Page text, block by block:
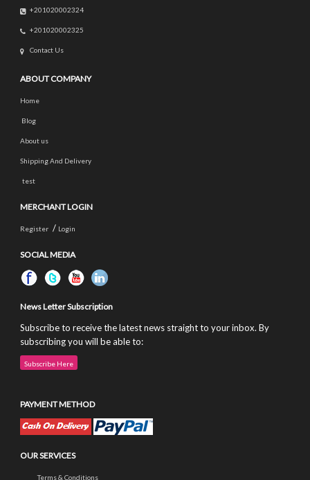
+201020002324
+201020002325
Contact Us
ABOUT COMPANY
Home
Blog
About us
Shipping And Delivery
test
MERCHANT LOGIN
Register / Login
SOCIAL MEDIA
News Letter Subscription
Subscribe to receive the latest news straight to your inbox. By
subscribing you will be able to:
Subscribe Here
PAYMENT METHOD
OUR SERVICES
Terms & Conditions